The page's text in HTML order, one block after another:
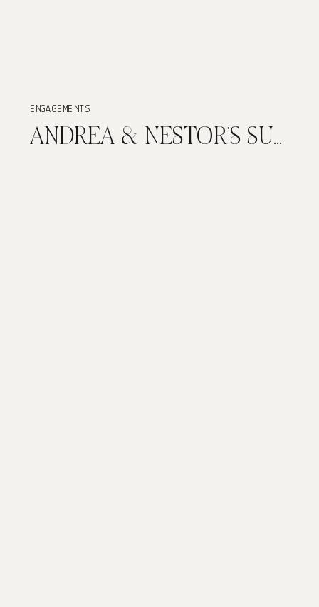
ANDREA & NESTOR’S SUNSET ENGAGEMENT SESSION IN OLD SAN JUAN
ENGAGEMENTS